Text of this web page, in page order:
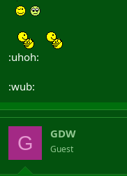
:uhoh:
:wub:
G GDW
Guest